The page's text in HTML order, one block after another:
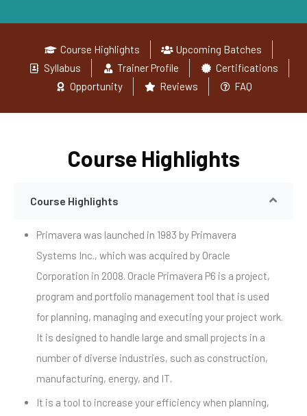
Course Highlights
Upcoming Batches
Syllabus
Trainer Profile
Certifications
Opportunity
Reviews FAQ
Course Highlights
Course Highlights
Primavera was launched in 1983 by Primavera
Systems Inc., which was acquired by Oracle
Corporation in 2008. Oracle Primavera P6 is a project,
program and portfolio management tool that is used
for planning, managing and executing your project work.
It is designed to handle large and small projects in a
number of diverse industries, such as construction,
manufacturing, energy, and IT.
It is a tool to increase your efficiency when planning,